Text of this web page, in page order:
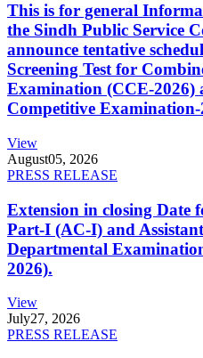
This is for general
the Sindh Public Service
announce tentative
Screening Test for
Examination (CCE-2026)
Competitive
View
August05, 2026
PRESS RELEASE
Extension in closing Date
Part-I (AC-I) and
Departmental
2026).
View
July27, 2026
PRESS RELEASE